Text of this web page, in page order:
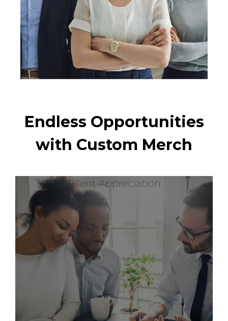
Endless Opportunities
with Custom Merch
Client Appreciation